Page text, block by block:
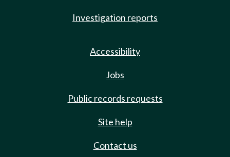
Investigation reports
Accessibility
Jobs
Public records requests
Site help
Contact us